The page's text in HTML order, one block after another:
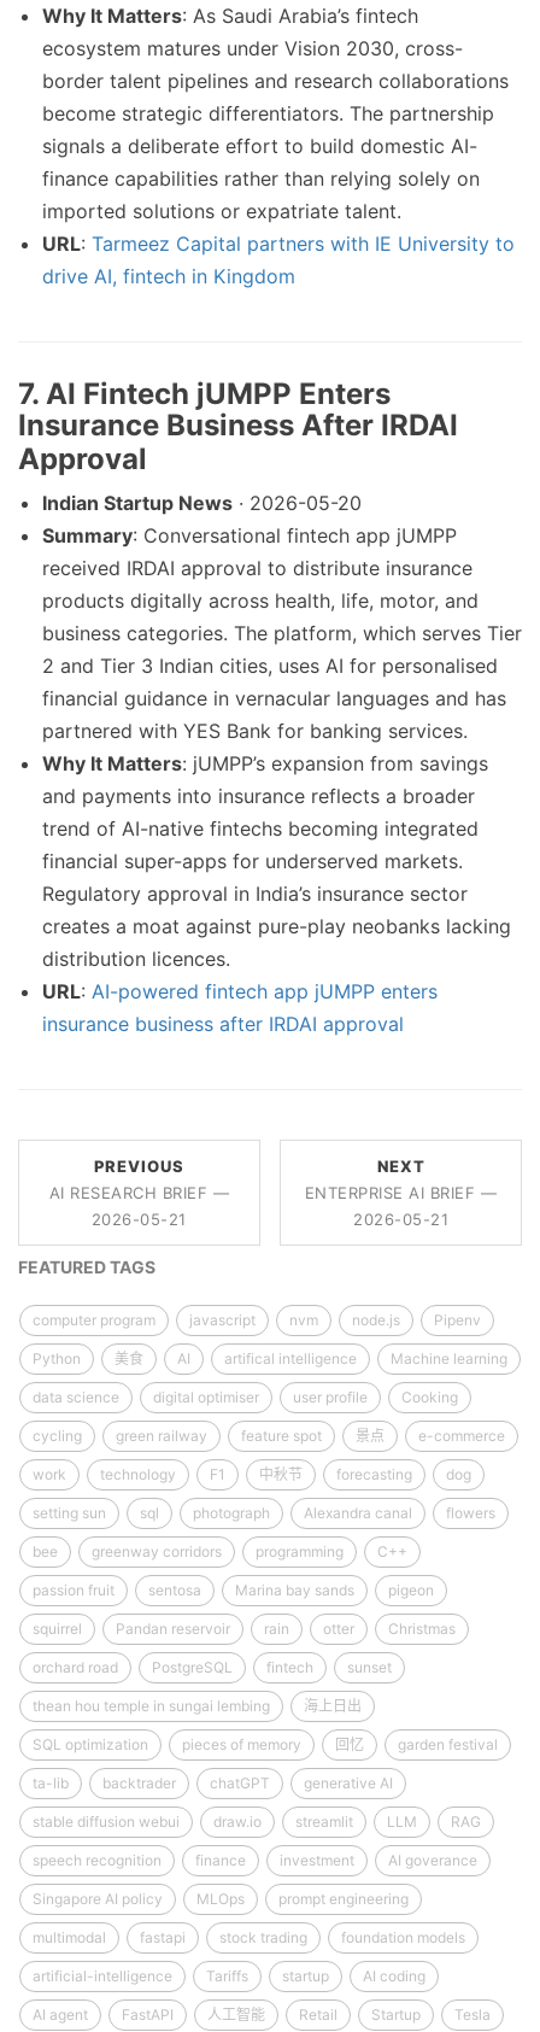
Why It Matters: As Saudi Arabia’s fintech
ecosystem matures under Vision 2030, cross-
border talent pipelines and research collaborations
become strategic differentiators. The partnership
signals a deliberate effort to build domestic AI-
finance capabilities rather than relying solely on
imported solutions or expatriate talent.
URL: Tarmeez Capital partners with IE University to
drive AI, fintech in Kingdom
7. AI Fintech jUMPP Enters
Insurance Business After IRDAI
Approval
Indian Startup News · 2026-05-20
Summary: Conversational fintech app jUMPP
received IRDAI approval to distribute insurance
products digitally across health, life, motor, and
business categories. The platform, which serves Tier
2 and Tier 3 Indian cities, uses AI for personalised
financial guidance in vernacular languages and has
partnered with YES Bank for banking services.
Why It Matters: jUMPP’s expansion from savings
and payments into insurance reflects a broader
trend of AI-native fintechs becoming integrated
financial super-apps for underserved markets.
Regulatory approval in India’s insurance sector
creates a moat against pure-play neobanks lacking
distribution licences.
URL: AI-powered fintech app jUMPP enters
insurance business after IRDAI approval
PREVIOUS
AI RESEARCH BRIEF —
2026-05-21
NEXT
ENTERPRISE AI BRIEF —
2026-05-21
FEATURED TAGS
computer program javascript nvm node.js Pipenv
Python 美食 AI artifical intelligence Machine learning
data science digital optimiser user profile Cooking
cycling green railway feature spot 景点 e-commerce
work technology F1 中秋节 forecasting dog
setting sun sql photograph Alexandra canal flowers
bee greenway corridors programming C++
passion fruit sentosa Marina bay sands pigeon
squirrel Pandan reservoir rain otter Christmas
orchard road PostgreSQL fintech sunset
thean hou temple in sungai lembing 海上日出
SQL optimization pieces of memory 回忆 garden festival
ta-lib backtrader chatGPT generative AI
stable diffusion webui draw.io streamlit LLM RAG
speech recognition finance investment AI goverance
Singapore AI policy MLOps prompt engineering
multimodal fastapi stock trading foundation models
artificial-intelligence Tariffs startup AI coding
AI agent FastAPI 人工智能 Retail Startup Tesla